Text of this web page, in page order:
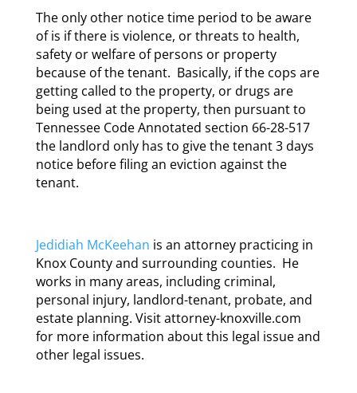
The only other notice time period to be aware
of is if there is violence, or threats to health,
safety or welfare of persons or property
because of the tenant. Basically, if the cops are
getting called to the property, or drugs are
being used at the property, then pursuant to
Tennessee Code Annotated section 66-28-517
the landlord only has to give the tenant 3 days
notice before filing an eviction against the
tenant.
Jedidiah McKeehan is an attorney practicing in
Knox County and surrounding counties. He
works in many areas, including criminal,
personal injury, landlord-tenant, probate, and
estate planning. Visit attorney-knoxville.com
for more information about this legal issue and
other legal issues.